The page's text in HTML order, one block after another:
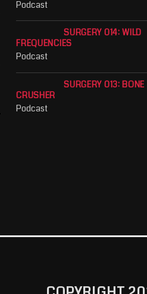
Podcast
SURGERY 014: WILD
FREQUENCIES
Podcast
SURGERY 013: BONE
CRUSHER
Podcast